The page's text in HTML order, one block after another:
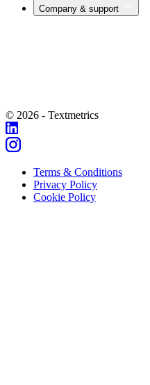
Company & support
© 2026 - Textmetrics
Terms & Conditions
Privacy Policy
Cookie Policy